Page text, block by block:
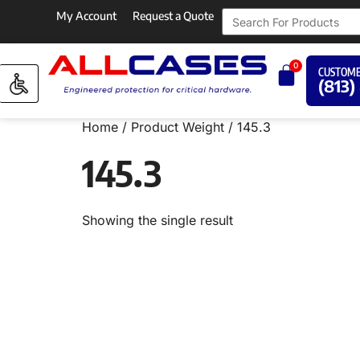
My Account Request a Quote
0
(813)
Home / Product Weight / 145.3
145.3
Showing the single result